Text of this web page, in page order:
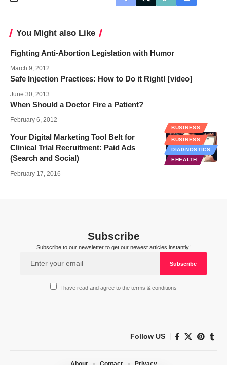
You Might also Like
Fighting Anti-Abortion Legislation with Humor
March 9, 2012
Safe Injection Practices: How to Do it Right! [video]
June 30, 2013
BUSINESS
When Should a Doctor Fire a Patient?
February 6, 2012
BUSINESS
DIAGNOSTICS
EHEALTH
Your Digital Marketing Tool Belt for
Clinical Trial Recruitment: Paid Ads
(Search and Social)
February 17, 2016
Subscribe
Subscribe to our newsletter to get our newest articles instantly!
I have read and agree to the terms & conditions
Follow US